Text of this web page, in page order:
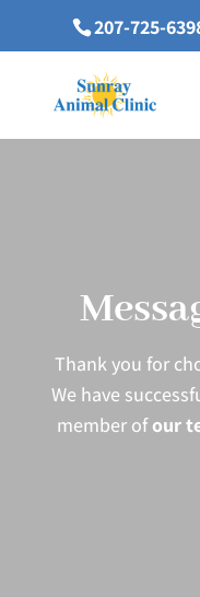
207-725-
Thank you for
We have
member ofour